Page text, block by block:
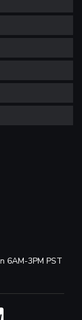
6AM-3PM PST